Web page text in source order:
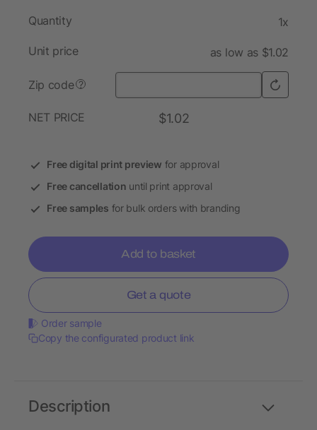
Quantity 1x
Unit price as low as $1.02
Zip code ?
NET PRICE $1.02
Free digital print preview for approval
Free cancellation until print approval
Free samples for bulk orders with branding
Add to basket
Get a quote
Order sample
Copy the configurated product link
Description